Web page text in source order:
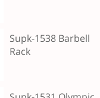
Supk-1538 Barbell
Rack